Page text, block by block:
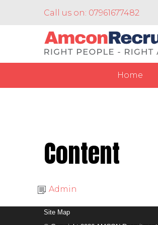
Call us on: 07961677482
Home
Content
Admin
Site Map